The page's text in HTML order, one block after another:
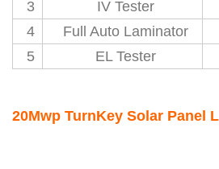
3
IV Tester
4
Full Auto Laminator
5
EL Tester
20Mwp TurnKey Solar Panel